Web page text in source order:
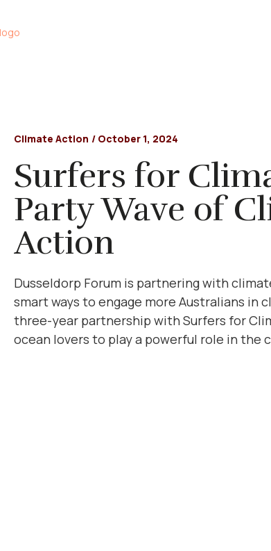
Climate Action / October 1, 2024
Surfers for
Party Wave of
Action
Dusseldorp Forum is partnering with
smart ways to engage more Australians in
three-year partnership with Surfers for
ocean lovers to play a powerful role in the